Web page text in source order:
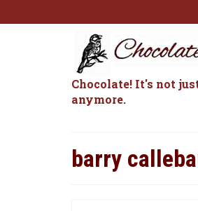
Chocolate! It's not
anymore.
barry